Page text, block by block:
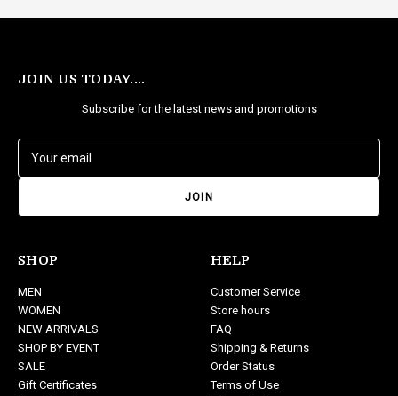
JOIN US TODAY....
Subscribe for the latest news and promotions
a
d
r
e
s
s
SHOP
MEN
WOMEN
NEW ARRIVALS
SHOP BY EVENT
SALE
Gift Certificates
HELP
Customer Service
Store hours
FAQ
Shipping & Returns
Order Status
Terms of Use